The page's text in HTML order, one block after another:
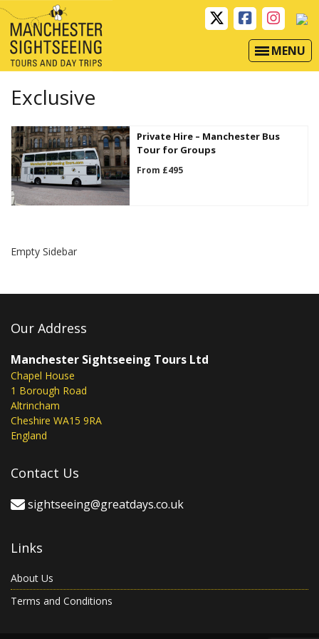
MENU
Exclusive
Private Hire – Manchester Bus
Tour for Groups
From £495
Empty Sidebar
Our Address
Manchester Sightseeing Tours Ltd
Chapel House
1 Borough Road
Altrincham
Cheshire WA15 9RA
England
Contact Us
sightseeing@greatdays.co.uk
Links
About Us
Terms and Conditions